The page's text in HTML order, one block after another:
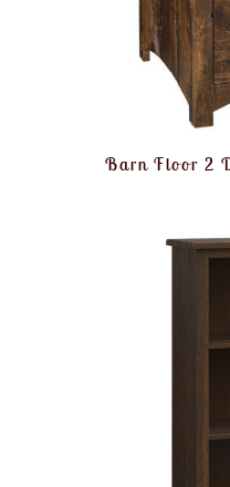
Barn Floor 2